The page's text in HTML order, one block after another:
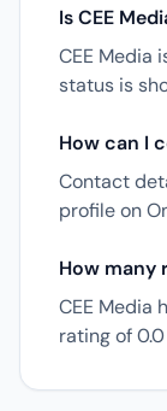
Is CEE
CEE Media
status is
How can I
Contact
profile on
How many
CEE Media
rating of